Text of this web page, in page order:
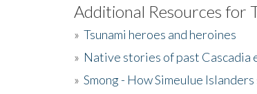
Additional Resources for
» Tsunami heroes and heroines
» Native stories of past Cascadia
» Smong - How Simeulue